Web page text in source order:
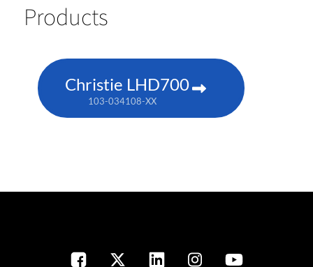
Products
Christie LHD700
103-034108-XX